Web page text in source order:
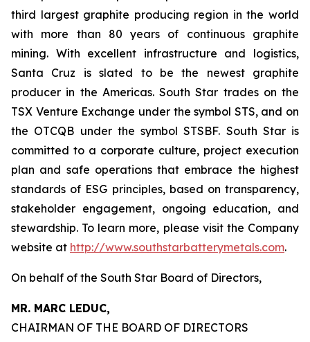
third largest graphite producing region in the world
with more than 80 years of continuous graphite
mining. With excellent infrastructure and logistics,
Santa Cruz is slated to be the newest graphite
producer in the Americas. South Star trades on the
TSX Venture Exchange under the symbol STS, and on
the OTCQB under the symbol STSBF. South Star is
committed to a corporate culture, project execution
plan and safe operations that embrace the highest
standards of ESG principles, based on transparency,
stakeholder engagement, ongoing education, and
stewardship. To learn more, please visit the Company
website at http://www.southstarbatterymetals.com.
On behalf of the South Star Board of Directors,
MR. MARC LEDUC,
CHAIRMAN OF THE BOARD OF DIRECTORS